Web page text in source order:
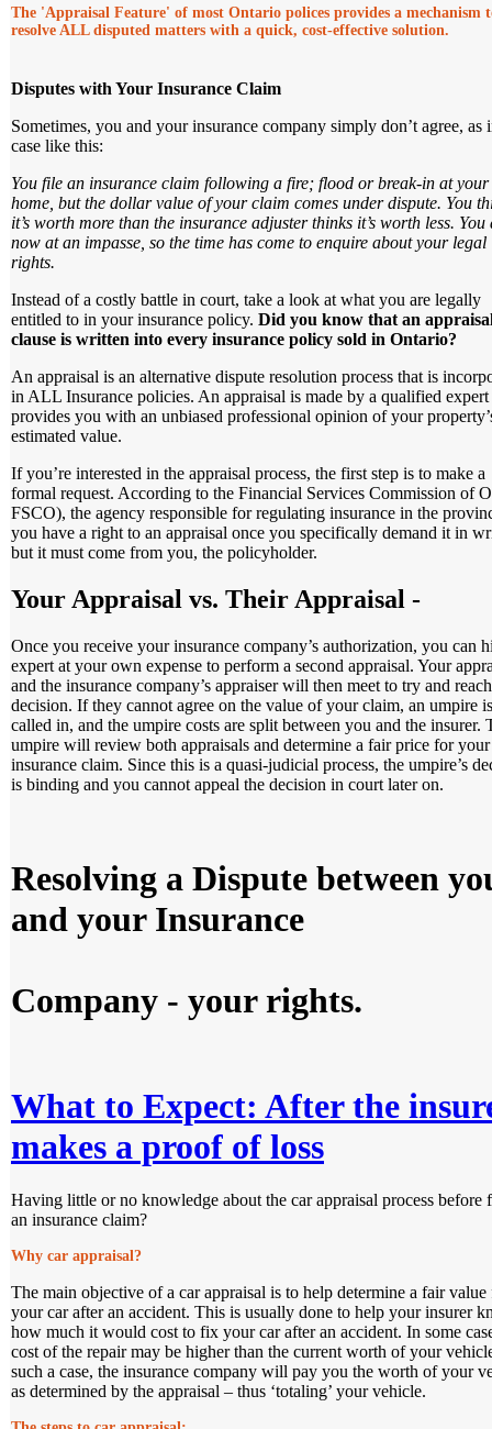
The 'Appraisal Feature' of most Ontario polices provides a mechanism
resolve ALL disputed matters with a quick, cost-effective solution.
Disputes with Your Insurance Claim
Sometimes, you and your insurance company simply don’t agree, as
case like this:
You file an insurance claim following a fire; flood or break-in at your
home, but the dollar value of your claim comes under dispute. You
it’s worth more than the insurance adjuster thinks it’s worth less. You
now at an impasse, so the time has come to enquire about your legal
rights.
Instead of a costly battle in court, take a look at what you are legally
entitled to in your insurance policy. Did you know that an
clause is written into every insurance policy sold in Ontario?
An appraisal is an alternative dispute resolution process that is
in ALL Insurance policies. An appraisal is made by a qualified
provides you with an unbiased professional opinion of your
estimated value.
If you’re interested in the appraisal process, the first step is to make a
formal request. According to the Financial Services Commission of
FSCO), the agency responsible for regulating insurance in the
you have a right to an appraisal once you specifically demand it in
but it must come from you, the policyholder.
Your Appraisal vs. Their Appraisal -
Once you receive your insurance company’s authorization, you can
expert at your own expense to perform a second appraisal. Your
and the insurance company’s appraiser will then meet to try and
decision. If they cannot agree on the value of your claim, an umpire is
called in, and the umpire costs are split between you and the insurer.
umpire will review both appraisals and determine a fair price for your
insurance claim. Since this is a quasi-judicial process, the umpire’s
is binding and you cannot appeal the decision in court later on.
Resolving a Dispute between
and your Insurance
Company - your rights.
What to Expect: After the
makes a proof of loss
Having little or no knowledge about the car appraisal process before
an insurance claim?
Why car appraisal?
The main objective of a car appraisal is to help determine a fair value
your car after an accident. This is usually done to help your insurer
how much it would cost to fix your car after an accident. In some
cost of the repair may be higher than the current worth of your
such a case, the insurance company will pay you the worth of your
as determined by the appraisal – thus ‘totaling’ your vehicle.